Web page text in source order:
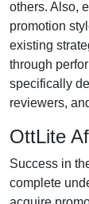
others. Also,
promotion
existing
through
specifically
reviewers,
OttLite
Success in
complete